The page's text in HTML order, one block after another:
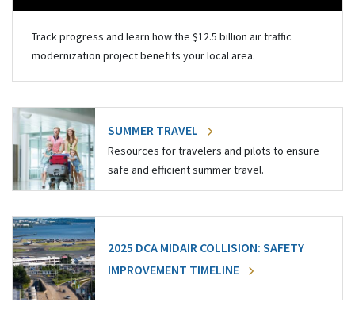
Track progress and learn how the $12.5 billion air traffic
modernization project benefits your local area.
SUMMER TRAVEL
Resources for travelers and pilots to ensure
safe and efficient summer travel.
2025 DCA MIDAIR COLLISION: SAFETY
IMPROVEMENT TIMELINE